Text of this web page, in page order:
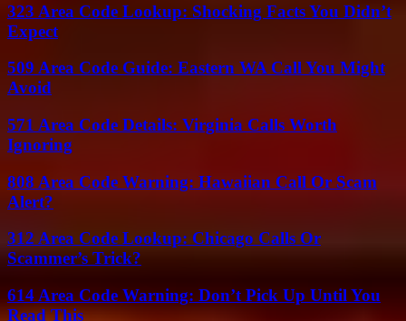
323 Area Code Lookup: Shocking Facts You Didn’t
Expect
509 Area Code Guide: Eastern WA Call You Might
Avoid
571 Area Code Details: Virginia Calls Worth
Ignoring
808 Area Code Warning: Hawaiian Call Or Scam
Alert?
312 Area Code Lookup: Chicago Calls Or
Scammer’s Trick?
614 Area Code Warning: Don’t Pick Up Until You
Read This